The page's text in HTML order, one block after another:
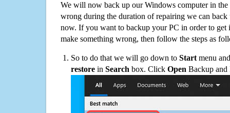
We will now back up our Windows computer in
wrong during the duration of repairing we can
now. If you want to backup your PC in order to get
make something wrong, then follow the steps as
So to do that we will go down to Start menu
restore in Search box. Click Open Backup and